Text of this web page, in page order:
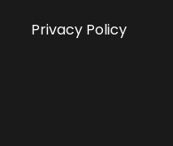
Privacy Policy